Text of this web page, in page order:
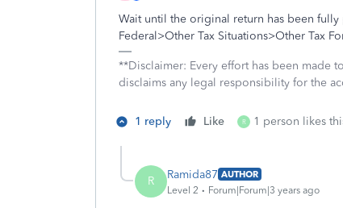
Wait until the original return has been
Federal>Other Tax Situations>Other Tax
**Disclaimer: Every effort has been made
disclaims any legal responsibility for the
1 reply Like R 1 person likes
R Ramida87 AUTHOR
Level 2
Forum|Forum|3 years ago